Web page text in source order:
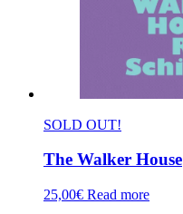
SOLD OUT!
The Walker House
25,00€ Read more